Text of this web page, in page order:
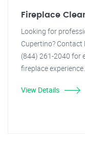
Fireplace
Looking for
Cupertino? Contact
(844) 261-2040 for
fireplace experience.
View Details